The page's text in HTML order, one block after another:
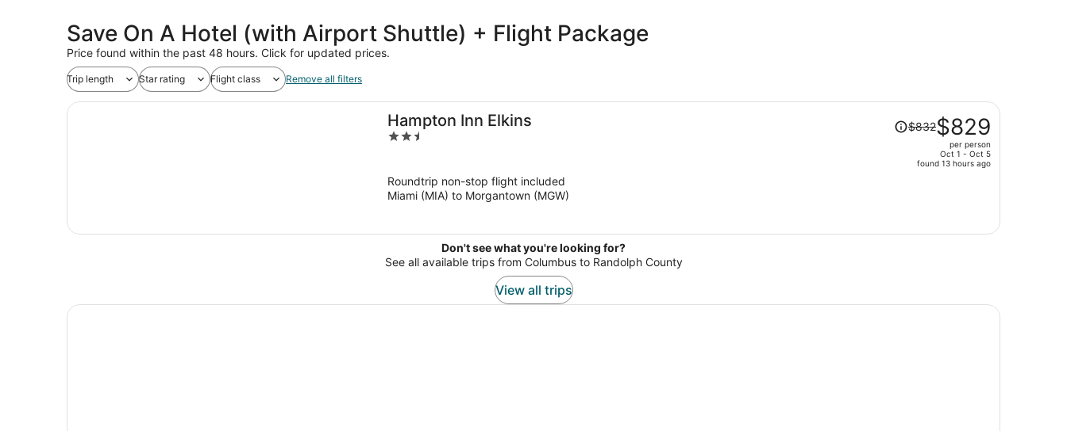
Save On A Hotel (with Airport Shuttle) + Flight Package
Price found within the past 48 hours. Click for updated prices.
Trip length Star rating Flight class Remove all filters
Hampton Inn Elkins
2.5
5
Price
was
price
$832$829
per person
Oct 1 - Oct 5
found 13 hours ago
Roundtrip non-stop flight included
Miami (MIA) to Morgantown (MGW)
Don't see what you're looking for?
See all available trips from Columbus to Randolph County
View all trips